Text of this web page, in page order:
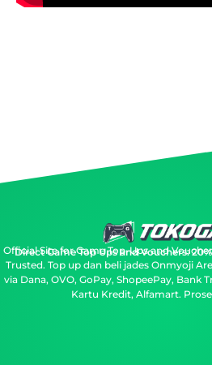
Direct Game Top Ups and Vouchers:
Official Site for Game Top-Ups and
Trusted. Top up dan beli jades Onmyoji
via Dana, OVO, GoPay, ShopeePay, Bank
Kartu Kredit, Alfamart.